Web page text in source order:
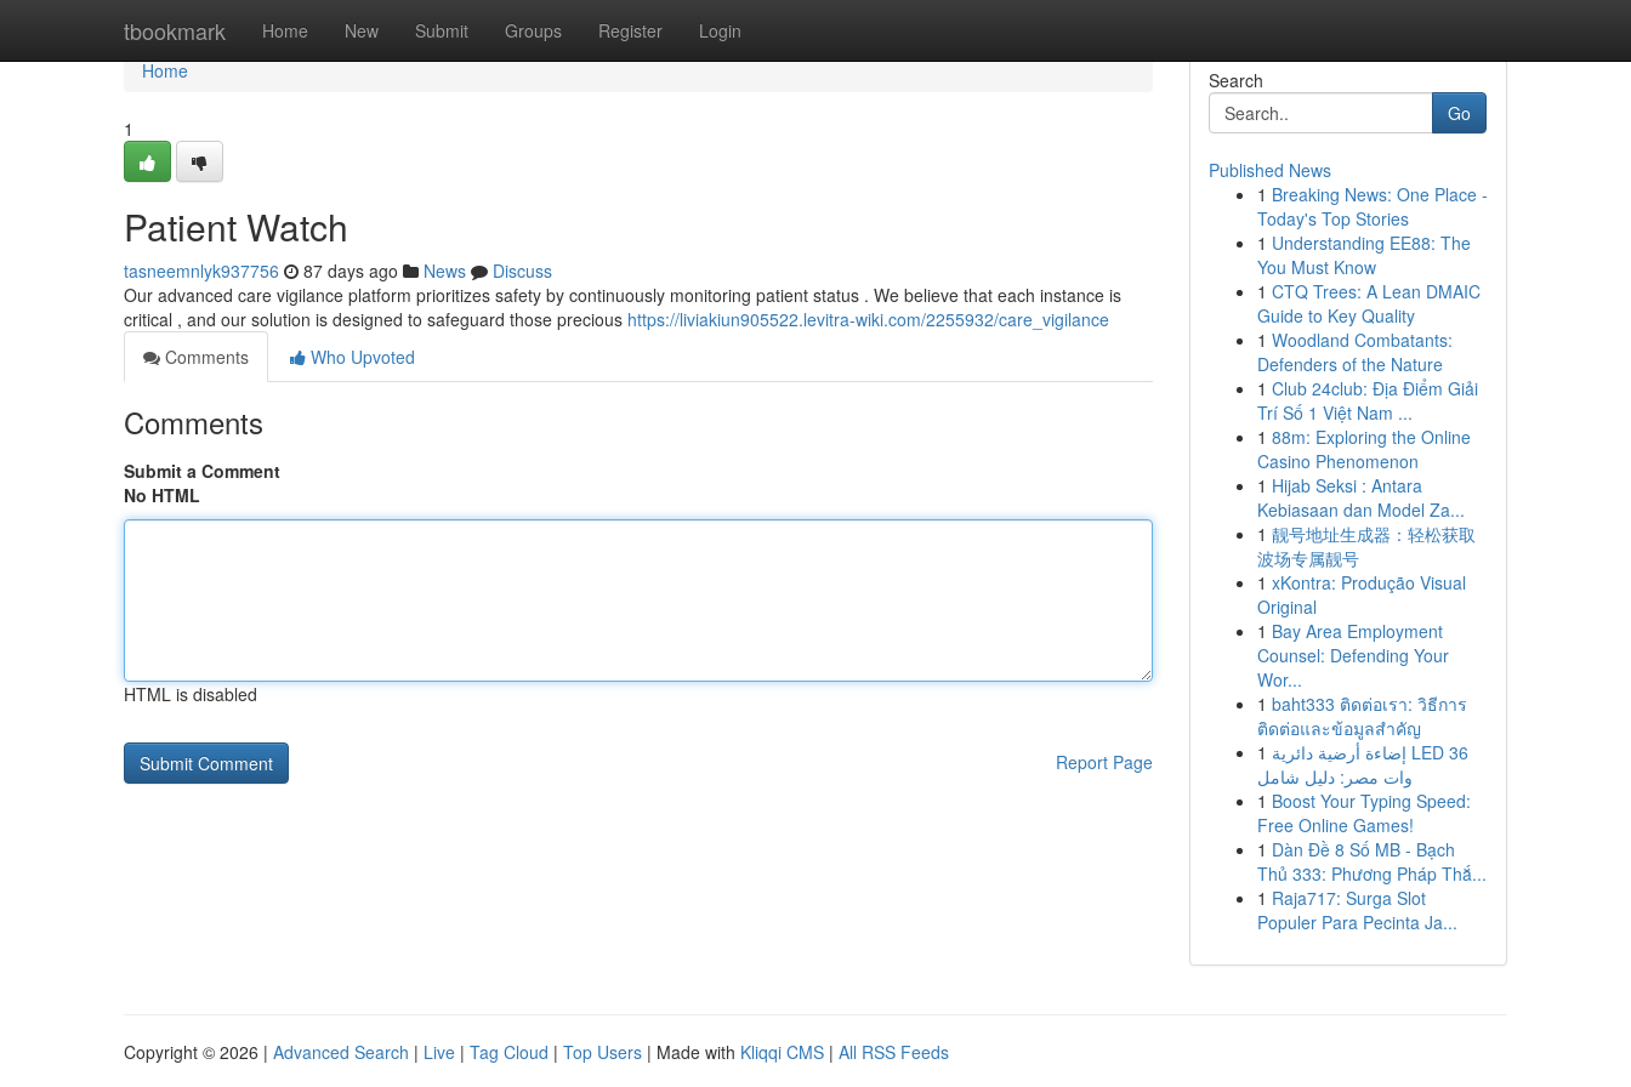
tbookmark Home New Submit Groups Register Login
Home
Home
1
Patient Watch
tasneemnlyk937756 87 days ago News
Discuss
Our advanced care vigilance platform prioritizes safety by continuously monitoring patient status . We believe that each instance is
critical , and our solution is designed to safeguard those precious https://liviakiun905522.levitra-wiki.com/2255932/care_vigilance
Comments
Who Upvoted
Comments
Submit a Comment
No HTML
HTML is disabled
Report Page
Search
Go
Published News
1 Breaking News: One Place -
Today's Top Stories
1 Understanding EE88: The
You Must Know
1 CTQ Trees: A Lean DMAIC
Guide to Key Quality
1 Woodland Combatants:
Defenders of the Nature
1 Club 24club: Địa Điểm Giải
Trí Số 1 Việt Nam ...
1 88m: Exploring the Online
Casino Phenomenon
1 Hijab Seksi : Antara
Kebiasaan dan Model Za...
1 靓号地址生成器：轻松获取
波场专属靓号
1 xKontra: Produção Visual
Original
1 Bay Area Employment
Counsel: Defending Your
Wor...
1 baht333 ติดต่อเรา: วิธีการ
ติดต่อและข้อมูลสำคัญ
1 إضاءة أرضية دائرية LED 36
وات مصر: دليل شامل
1 Boost Your Typing Speed:
Free Online Games!
1 Dàn Đề 8 Số MB - Bạch
Thủ 333: Phương Pháp Thắ...
1 Raja717: Surga Slot
Populer Para Pecinta Ja...
Copyright © 2026 | Advanced Search | Live | Tag Cloud | Top Users | Made with Kliqqi CMS | All RSS Feeds